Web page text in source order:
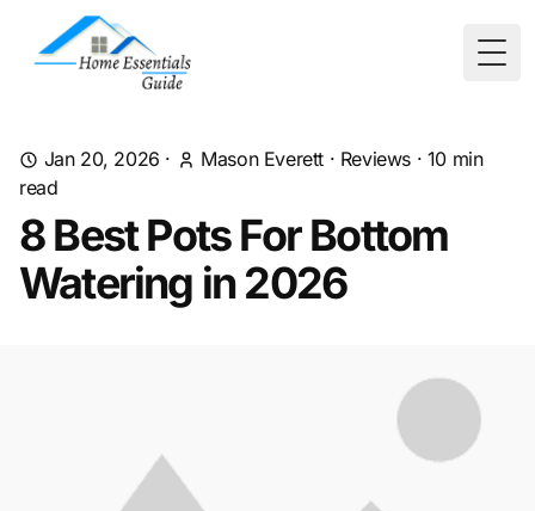
Jan 20, 2026 · Mason Everett · Reviews · 10 min
read
8 Best Pots For Bottom
Watering in 2026